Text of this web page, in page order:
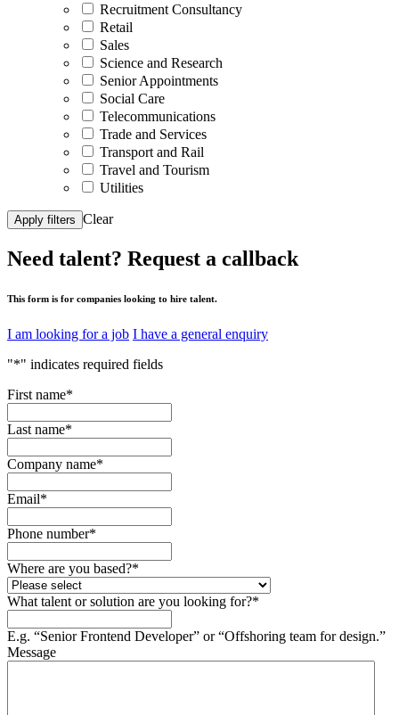
Recruitment Consultancy
Retail
Sales
Science and Research
Senior Appointments
Social Care
Telecommunications
Trade and Services
Transport and Rail
Travel and Tourism
Utilities
Apply filters Clear
Need talent? Request a callback
This form is for companies looking to hire talent.
I am looking for a job I have a general enquiry
"*" indicates required fields
First name*
Last name*
Company name*
Email*
Phone number*
Where are you based?*
What talent or solution are you looking for?*
E.g. “Senior Frontend Developer” or “Offshoring team for design.”
Message